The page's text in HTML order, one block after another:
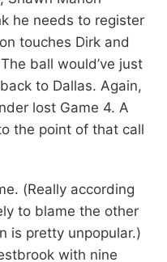
he needs to register
touches Dirk and
ball would’ve just
to Dallas. Again,
lost Game 4. A
the point of that call
(Really according
to blame the other
is pretty unpopular.)
with nine